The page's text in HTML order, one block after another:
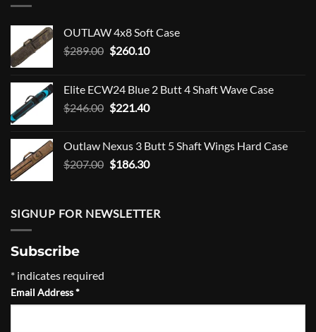
OUTLAW 4x8 Soft Case
$289.00 Original
$289.00.
$260.10Current
$260.10.
Elite ECW24 Blue 2 Butt 4 Shaft Wave Case
$246.00 Original
$246.00.
$221.40Current
$221.40.
Outlaw Nexus 3 Butt 5 Shaft Wings Hard Case
$207.00 Original
$207.00.
$186.30Current
$186.30.
SIGNUP FOR NEWSLETTER
Subscribe
* indicates required
Email Address*